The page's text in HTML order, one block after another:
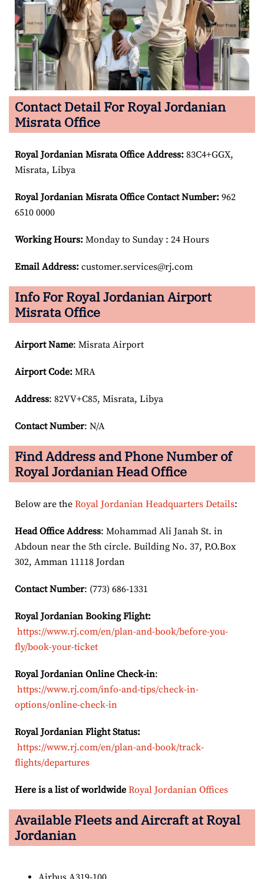
Contact Detail For Royal Jordanian
Misrata Office
Royal Jordanian Misrata Office Address: 83C4+GGX,
Misrata, Libya
Royal Jordanian Misrata Office Contact Number: 962
6510 0000
Working Hours: Monday to Sunday : 24 Hours
Email Address: customer.services@rj.com
Info For Royal Jordanian Airport
Misrata Office
Airport Name: Misrata Airport
Airport Code: MRA
Address: 82VV+C85, Misrata, Libya
Contact Number: N/A
Find Address and Phone Number of
Royal Jordanian Head Office
Below are the Royal Jordanian Headquarters Details:
Head Office Address: Mohammad Ali Janah St. in
Abdoun near the 5th circle. Building No. 37, P.O.Box
302, Amman 11118 Jordan
Contact Number: (773) 686-1331
Royal Jordanian Booking Flight:
https://www.rj.com/en/plan-and-book/before-you-
fly/book-your-ticket
Royal Jordanian Online Check-in:
https://www.rj.com/info-and-tips/check-in-
options/online-check-in
Royal Jordanian Flight Status:
https://www.rj.com/en/plan-and-book/track-
flights/departures
Here is a list of worldwide Royal Jordanian Offices
Available Fleets and Aircraft at Royal
Jordanian